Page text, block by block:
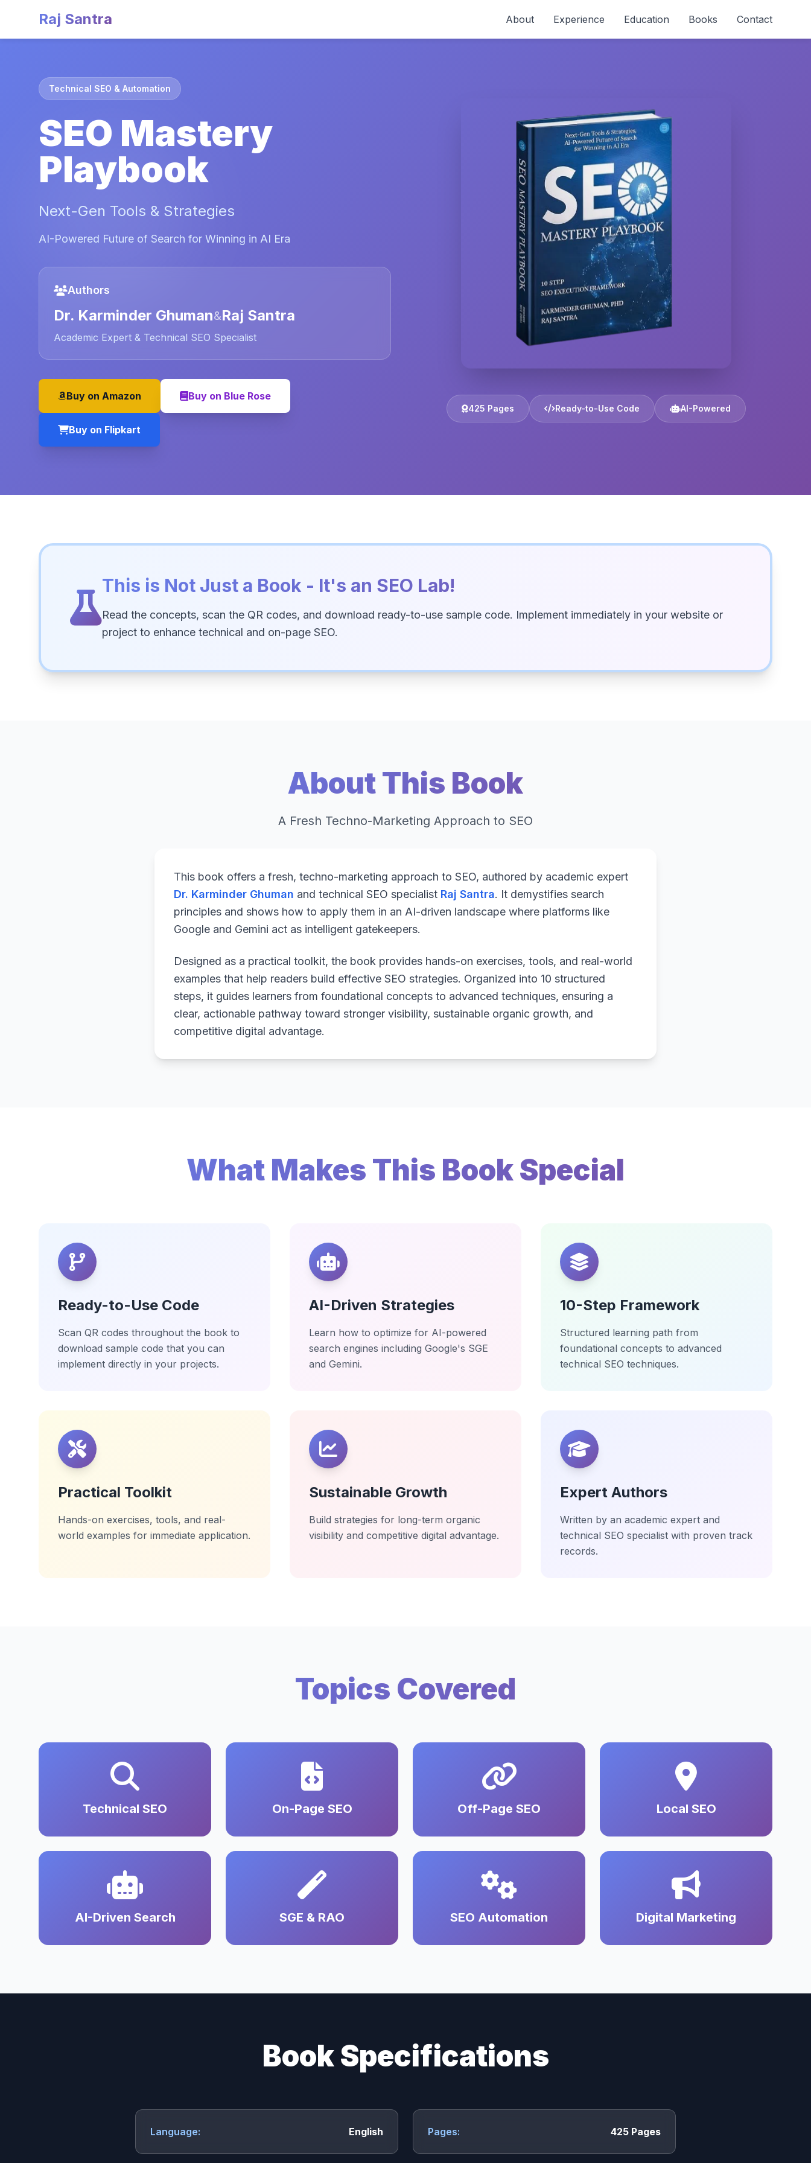
Raj Santra About Experience Education Books Contact
Technical SEO & Automation
SEO Mastery
Playbook
Next-Gen Tools & Strategies
AI-Powered Future of Search for Winning in AI Era
Authors
Dr. Karminder Ghuman&Raj Santra
Academic Expert & Technical SEO Specialist
Buy on Amazon Buy on Blue Rose
Buy on Flipkart
425 Pages Ready-to-Use Code AI-Powered
This is Not Just a Book - It's an SEO Lab!
Read the concepts, scan the QR codes, and download ready-to-use sample code. Implement immediately in your website or
project to enhance technical and on-page SEO.
About This Book
A Fresh Techno-Marketing Approach to SEO
This book offers a fresh, techno-marketing approach to SEO, authored by academic expert
Dr. Karminder Ghuman and technical SEO specialist Raj Santra. It demystifies search
principles and shows how to apply them in an AI-driven landscape where platforms like
Google and Gemini act as intelligent gatekeepers.
Designed as a practical toolkit, the book provides hands-on exercises, tools, and real-world
examples that help readers build effective SEO strategies. Organized into 10 structured
steps, it guides learners from foundational concepts to advanced techniques, ensuring a
clear, actionable pathway toward stronger visibility, sustainable organic growth, and
competitive digital advantage.
What Makes This Book Special
Ready-to-Use Code
Scan QR codes throughout the book to
download sample code that you can
implement directly in your projects.
AI-Driven Strategies
Learn how to optimize for AI-powered
search engines including Google's SGE
and Gemini.
10-Step Framework
Structured learning path from
foundational concepts to advanced
technical SEO techniques.
Practical Toolkit
Hands-on exercises, tools, and real-
world examples for immediate application.
Sustainable Growth
Build strategies for long-term organic
visibility and competitive digital advantage.
Expert Authors
Written by an academic expert and
technical SEO specialist with proven track
records.
Topics Covered
Technical SEO On-Page SEO Off-Page SEO Local SEO
AI-Driven Search SGE & RAO SEO Automation Digital Marketing
Book Specifications
Language: English Pages: 425 Pages